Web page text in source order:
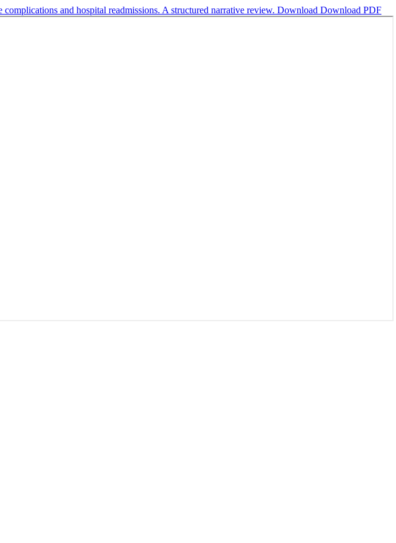
and hospital readmissions. A structured narrative review. Download Download PDF